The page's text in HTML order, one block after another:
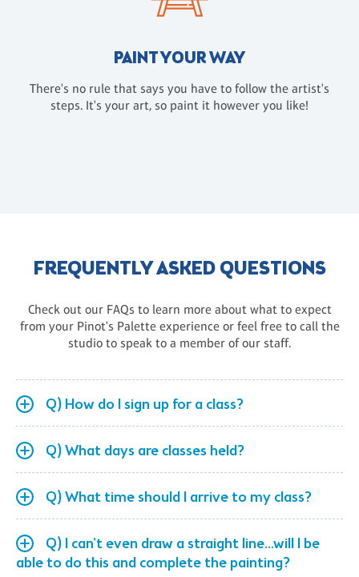
PAINT YOUR WAY
There's no rule that says you have to follow the artist's
steps. It's your art, so paint it however you like!
FREQUENTLY ASKED QUESTIONS
Check out our FAQs to learn more about what to expect
from your Pinot's Palette experience or feel free to call the
studio to speak to a member of our staff.
Q) How do I sign up for a class?
Q) What days are classes held?
Q) What time should I arrive to my class?
Q) I can't even draw a straight line...will I be
able to do this and complete the painting?